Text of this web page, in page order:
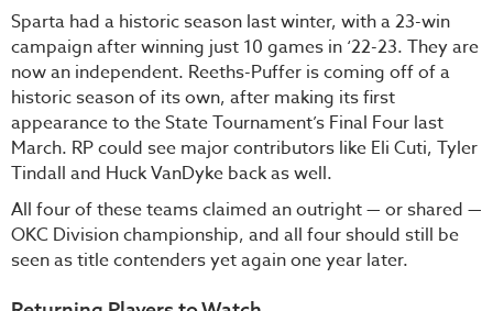
Sparta had a historic season last winter, with a 23-win
campaign after winning just 10 games in ‘22-23. They are
now an independent. Reeths-Puffer is coming off of a
historic season of its own, after making its first
appearance to the State Tournament’s Final Four last
March. RP could see major contributors like Eli Cuti, Tyler
Tindall and Huck VanDyke back as well.
All four of these teams claimed an outright — or shared —
OKC Division championship, and all four should still be
seen as title contenders yet again one year later.